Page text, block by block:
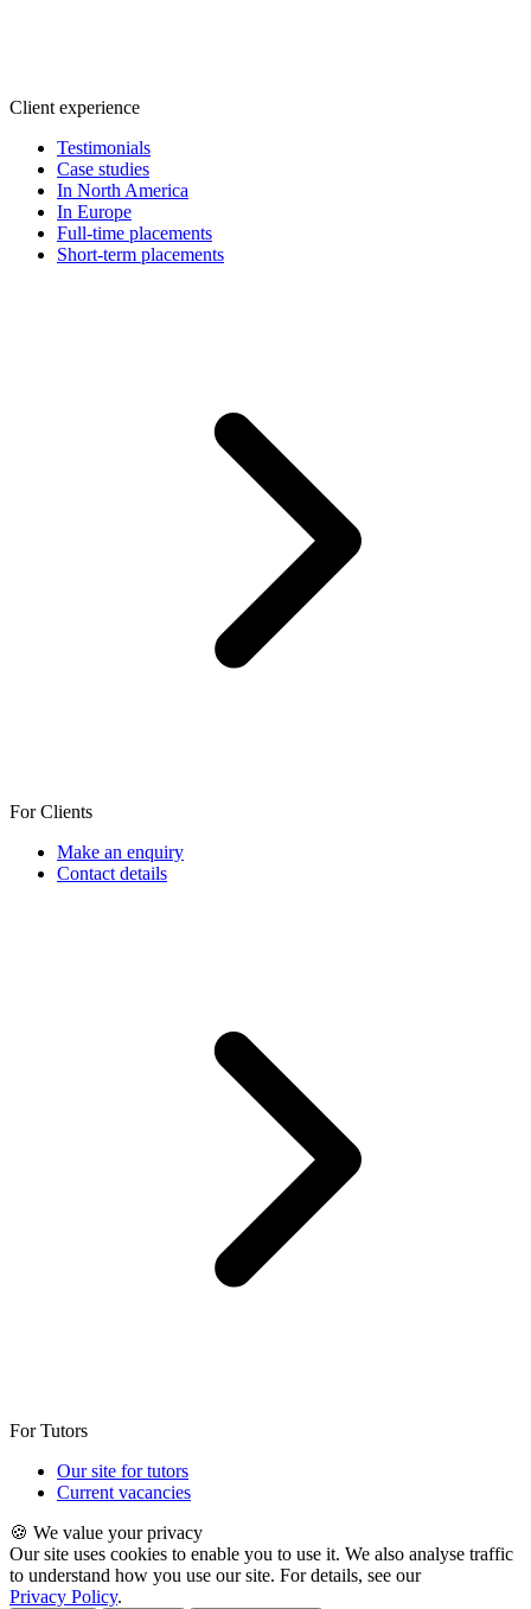
Client experience
Testimonials
Case studies
In North America
In Europe
Full-time placements
Short-term placements
For Clients
Make an enquiry
Contact details
For Tutors
Our site for tutors
Current vacancies
🍪 We value your privacy
Our site uses cookies to enable you to use it. We also analyse traffic
to understand how you use our site. For details, see our
Privacy Policy.